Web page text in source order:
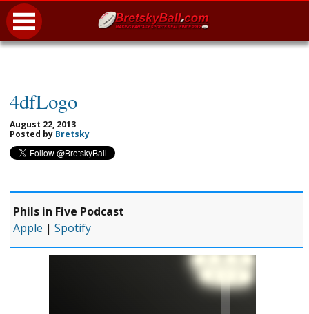
4dfLogo
August 22, 2013
Posted by Bretsky
Phils in Five Podcast
Apple |Spotify